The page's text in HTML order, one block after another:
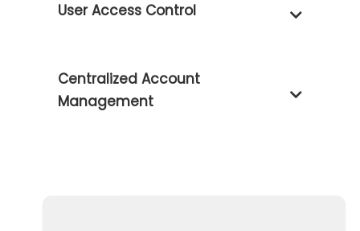
User Access Control
Centralized Account
Management